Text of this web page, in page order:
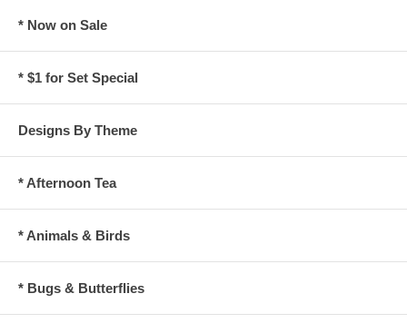
* Now on Sale
* $1 for Set Special
Designs By Theme
* Afternoon Tea
* Animals & Birds
* Bugs & Butterflies